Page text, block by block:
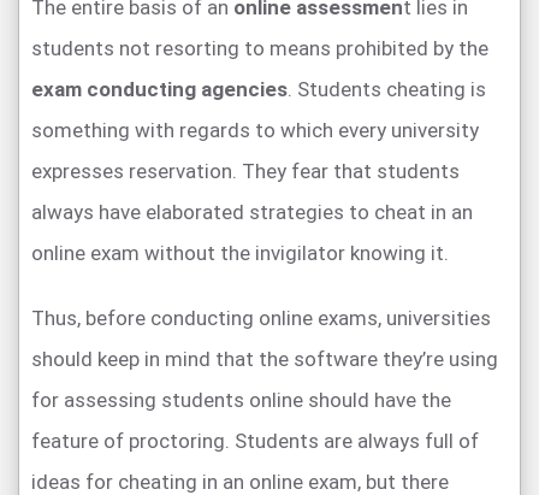
The entire basis of an online assessment lies in
students not resorting to means prohibited by the
exam conducting agencies. Students cheating is
something with regards to which every university
expresses reservation. They fear that students
always have elaborated strategies to cheat in an
online exam without the invigilator knowing it.
Thus, before conducting online exams, universities
should keep in mind that the software they’re using
for assessing students online should have the
feature of proctoring. Students are always full of
ideas for cheating in an online exam, but there